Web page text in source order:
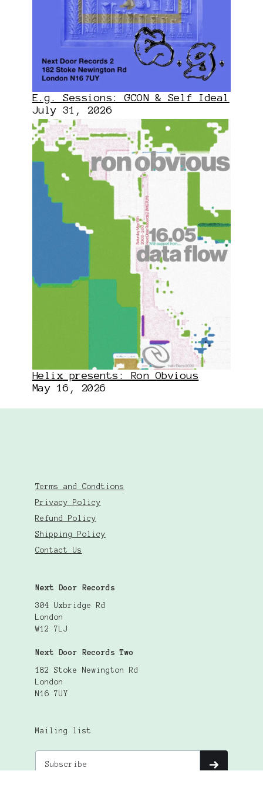
E.g. Sessions: GCON & Self Ideal
July 31, 2026
Helix presents: Ron Obvious
May 16, 2026
Terms and Condtions
Privacy Policy
Refund Policy
Shipping Policy
Contact Us
Next Door Records
304 Uxbridge Rd
London
W12 7LJ
Next Door Records Two
182 Stoke Newington Rd
London
N16 7UY
Mailing list